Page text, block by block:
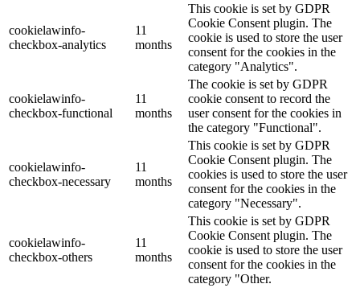
cookielawinfo-
checkbox-analytics
11
months
This cookie is set by GDPR
Cookie Consent plugin. The
cookie is used to store the user
consent for the cookies in the
category "Analytics".
cookielawinfo-
checkbox-functional
11
months
The cookie is set by GDPR
cookie consent to record the
user consent for the cookies in
the category "Functional".
cookielawinfo-
checkbox-necessary
11
months
This cookie is set by GDPR
Cookie Consent plugin. The
cookies is used to store the user
consent for the cookies in the
category "Necessary".
cookielawinfo-
checkbox-others
11
months
This cookie is set by GDPR
Cookie Consent plugin. The
cookie is used to store the user
consent for the cookies in the
category "Other.